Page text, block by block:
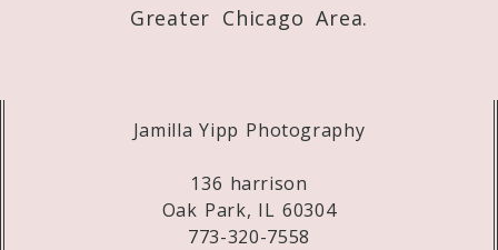
Greater Chicago Area.
Jamilla Yipp Photography
136 harrison
Oak Park, IL 60304
773-320-7558